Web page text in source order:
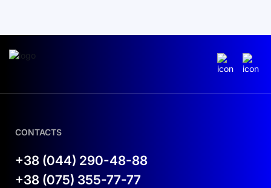
CONTACTS
+38 (044) 290-48-88
+38 (075) 355-77-77